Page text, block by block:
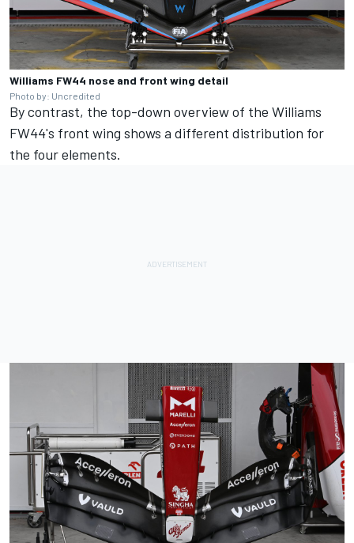
Williams FW44 nose and front wing detail
Photo by: Uncredited
By contrast, the top-down overview of the Williams
FW44's front wing shows a different distribution for
the four elements.